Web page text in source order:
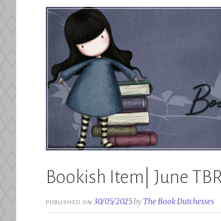
Bookish Item| June
PUBLISHED ON30/05/2025by The Book Dutchesses